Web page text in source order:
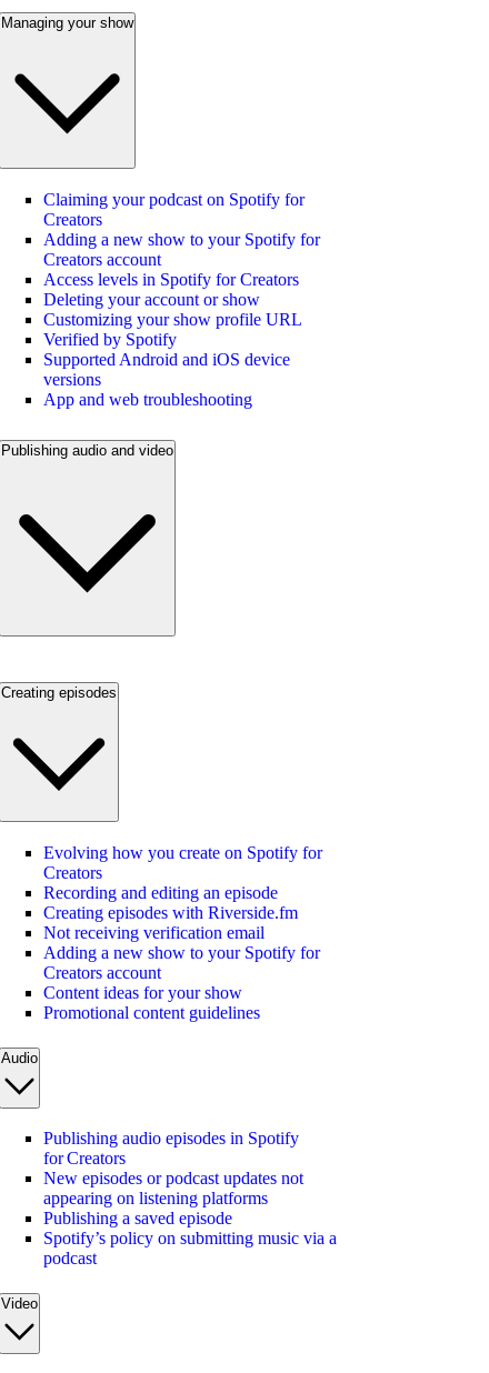
Managing your show
Claiming your podcast on Spotify for
Creators
Adding a new show to your Spotify for
Creators account
Access levels in Spotify for Creators
Deleting your account or show
Customizing your show profile URL
Verified by Spotify
Supported Android and iOS device
versions
App and web troubleshooting
Publishing audio and video
Creating episodes
Evolving how you create on Spotify for
Creators
Recording and editing an episode
Creating episodes with Riverside.fm
Not receiving verification email
Adding a new show to your Spotify for
Creators account
Content ideas for your show
Promotional content guidelines
Audio
Publishing audio episodes in Spotify
for Creators
New episodes or podcast updates not
appearing on listening platforms
Publishing a saved episode
Spotify’s policy on submitting music via a
podcast
Video